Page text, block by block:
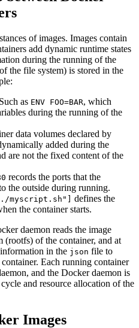
of images. Images contain
add dynamic runtime states
during the running of the
the file system) is stored in the
as ENV FOO=BAR, which
during the running of the
data volumes declared by
added during the
are not the fixed content of the
records the ports that the
the outside during running.
myscript.sh"]
defines the
the container starts.
daemon reads the image
(rootfs) of the container, and at
in the json file to
Each running container
and the Docker daemon is
and resource allocation of the
Images